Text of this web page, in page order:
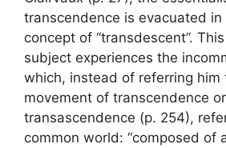
transcendence is evacuated
concept of “transdescent”.
subject experiences the
which, instead of referring him
movement of transcendence or
transascendence (p. 254),
common world: “composed of